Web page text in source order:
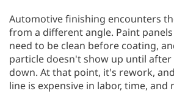
Automotive finishing encounters
from a different angle. Paint
need to be clean before coating,
particle doesn't show up until after
down. At that point, it's rework,
line is expensive in labor, time, and